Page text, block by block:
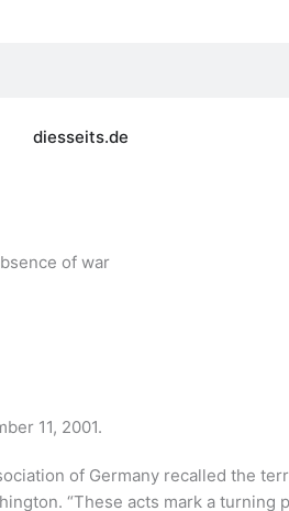
Press
diesseits.de
of war
11, 2001.
of Germany recalled the
“These acts mark a turning